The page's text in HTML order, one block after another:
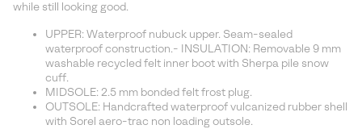
while still looking good.
UPPER: Waterproof nubuck upper. Seam-sealed
waterproof construction.- INSULATION: Removable 9 mm
washable recycled felt inner boot with Sherpa pile snow
cuff.
MIDSOLE: 2.5 mm bonded felt frost plug.
OUTSOLE: Handcrafted waterproof vulcanized rubber shell
with Sorel aero-trac non loading outsole.